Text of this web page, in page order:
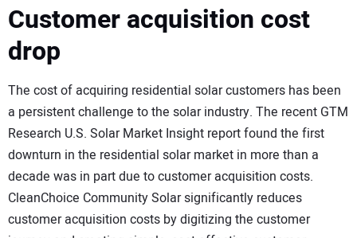
Customer acquisition cost
drop
The cost of acquiring residential solar customers has been
a persistent challenge to the solar industry. The recent GTM
Research U.S. Solar Market Insight report found the first
downturn in the residential solar market in more than a
decade was in part due to customer acquisition costs.
CleanChoice Community Solar significantly reduces
customer acquisition costs by digitizing the customer